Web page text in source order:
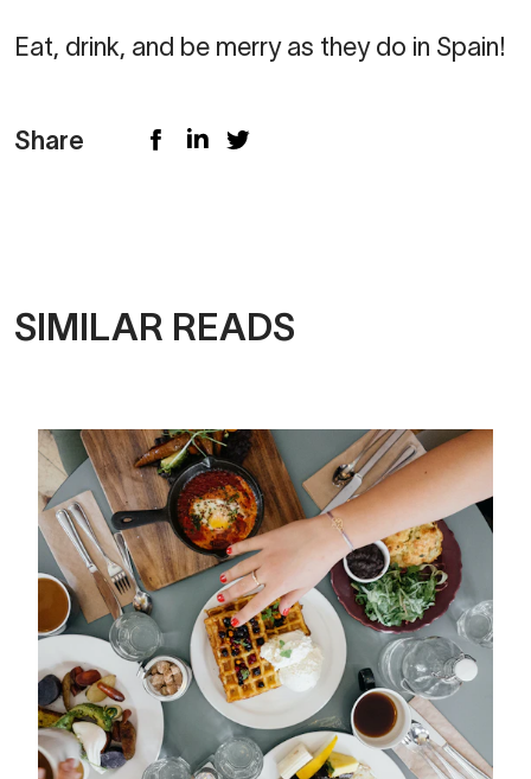
Eat, drink, and be merry as they do in Spain!
Share
SIMILAR READS